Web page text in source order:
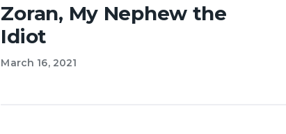
Zoran, My Nephew the
Idiot
March 16, 2021